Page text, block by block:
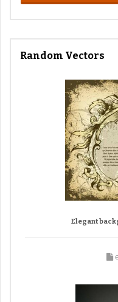
Random Vectors
Elegant